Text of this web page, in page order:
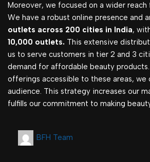
Moreover, we focused on a wider reach
We have a robust online presence and
outlets across 200 cities in India,
10,000 outlets. This extensive
us to serve customers in tier 2 and 3
demand for affordable beauty
offerings accessible to these areas, we
audience. This strategy increases our
fulfills our commitment to making
BFH Team